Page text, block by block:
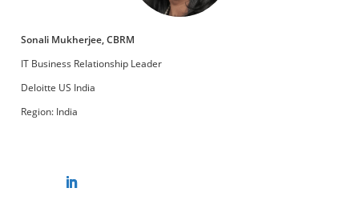
Sonali Mukherjee, CBRM
IT Business Relationship Leader
Deloitte US India
Region: India